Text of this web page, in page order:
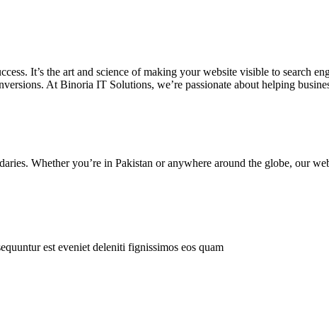
It’s the art and science of making your website visible to search
At Binoria IT Solutions, we’re passionate about helping
Whether you’re in Pakistan or anywhere around the globe, our
est eveniet deleniti fignissimos eos quam